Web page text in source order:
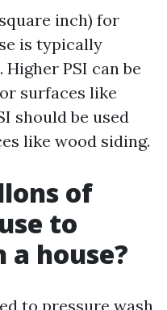
inch) for
is typically
Higher PSI can be
surfaces like
should be used
like wood siding.
of
to
a house?
to pressure wash